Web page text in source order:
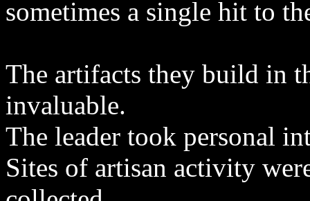
sometimes a single hit to
The artifacts they build in
invaluable.
The leader took personal
Sites of artisan activity